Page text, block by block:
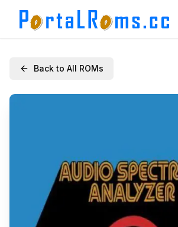
Back to All ROMs